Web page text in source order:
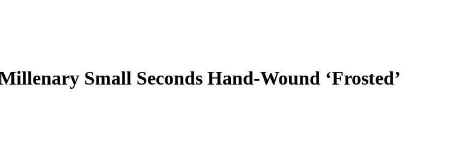
Small Seconds Hand-Wound ‘Frosted’